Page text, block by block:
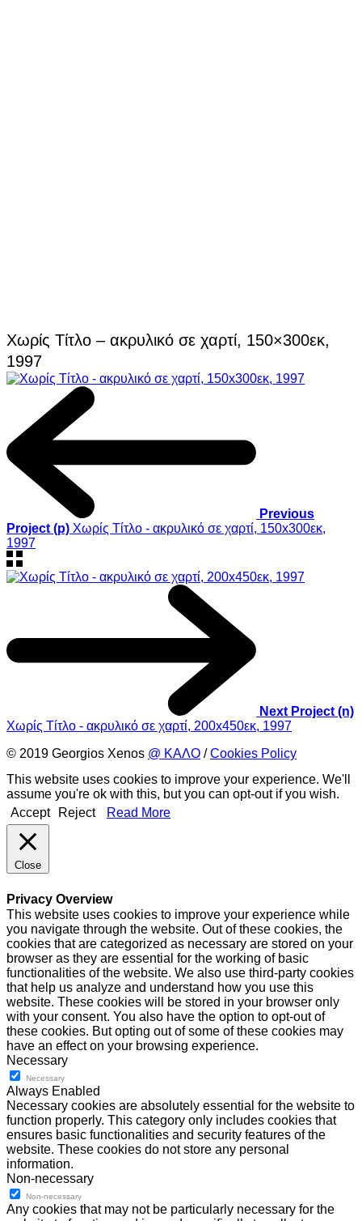
Χωρίς Τίτλο – ακρυλικό σε χαρτί, 150×300εκ,
1997
Previous
Project (p) Χωρίς Τίτλο - ακρυλικό σε χαρτί, 150x300εκ,
1997
Next Project (n)
Χωρίς Τίτλο - ακρυλικό σε χαρτί, 200x450εκ, 1997
© 2019 Georgios Xenos @ ΚΑΛΟ /Cookies Policy
This website uses cookies to improve your experience. We'll
assume you're ok with this, but you can opt-out if you wish.
Accept
Reject Read More
Close
Privacy Overview
This website uses cookies to improve your experience while
you navigate through the website. Out of these cookies, the
cookies that are categorized as necessary are stored on your
browser as they are essential for the working of basic
functionalities of the website. We also use third-party cookies
that help us analyze and understand how you use this
website. These cookies will be stored in your browser only
with your consent. You also have the option to opt-out of
these cookies. But opting out of some of these cookies may
have an effect on your browsing experience.
Necessary
Necessary
Always Enabled
Necessary cookies are absolutely essential for the website to
function properly. This category only includes cookies that
ensures basic functionalities and security features of the
website. These cookies do not store any personal
information.
Non-necessary
Non-necessary
Any cookies that may not be particularly necessary for the